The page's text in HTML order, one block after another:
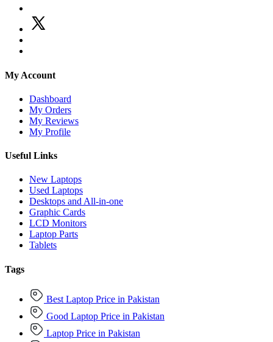
My Account
Dashboard
My Orders
My Reviews
My Profile
Useful Links
New Laptops
Used Laptops
Desktops and All-in-one
Graphic Cards
LCD Monitors
Laptop Parts
Tablets
Tags
Best Laptop Price in Pakistan
Good Laptop Price in Pakistan
Laptop Price in Pakistan